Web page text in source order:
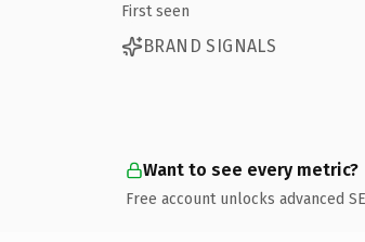
First seen
BRAND SIGNALS
Want to see every metric?
Free account unlocks advanced